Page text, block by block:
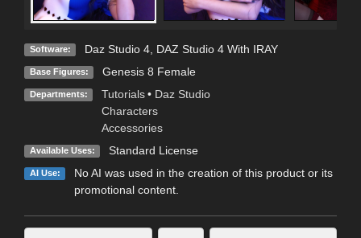
Software: Daz Studio 4, DAZ Studio 4 With IRAY
Base Figures: Genesis 8 Female
Departments: Tutorials • Daz Studio
Characters
Accessories
Available Uses: Standard License
AI Use:
No AI was used in the creation of this product or its
promotional content.